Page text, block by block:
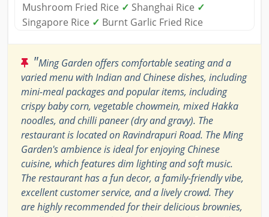
Mushroom Fried Rice ✓ Shanghai Rice ✓
Singapore Rice ✓ Burnt Garlic Fried Rice
"Ming Garden offers comfortable seating and a
varied menu with Indian and Chinese dishes, including
mini-meal packages and popular items, including
crispy baby corn, vegetable chowmein, mixed Hakka
noodles, and chilli paneer (dry and gravy). The
restaurant is located on Ravindrapuri Road. The Ming
Garden's ambience is ideal for enjoying Chinese
cuisine, which features dim lighting and soft music.
The restaurant has a fun decor, a family-friendly vibe,
excellent customer service, and a lively crowd. They
are highly recommended for their delicious brownies,